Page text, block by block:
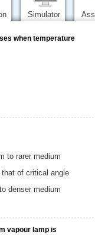
Simulator
when temperature
to rarer medium
of critical angle
denser medium
vapour lamp is